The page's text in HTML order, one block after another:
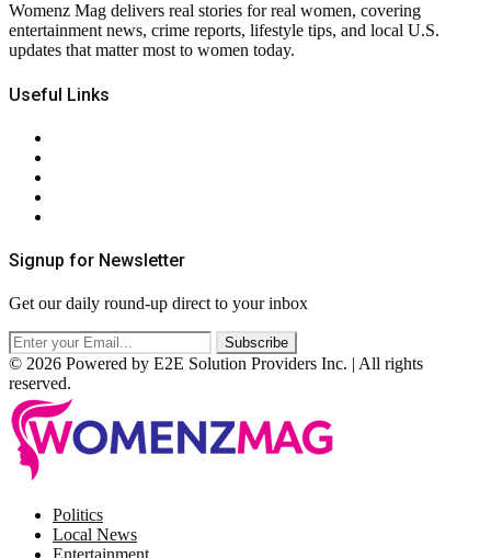
Womenz Mag delivers real stories for real women, covering
entertainment news, crime reports, lifestyle tips, and local U.S.
updates that matter most to women today.
Useful Links
Signup for Newsletter
Get our daily round-up direct to your inbox
© 2026 Powered by E2E Solution Providers Inc. | All rights
reserved.
Politics
Local News